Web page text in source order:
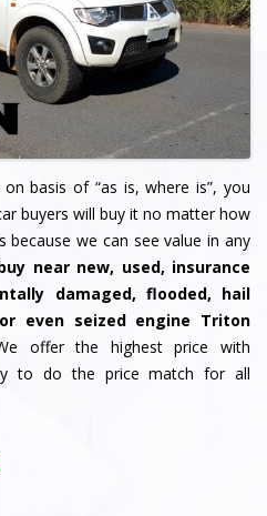
basis of “as is, where is”, you
buyers will buy it no matter how
because we can see value in any
near new, used, insurance
damaged, flooded, hail
even seized engine Triton
offer the highest price with
to do the price match for all